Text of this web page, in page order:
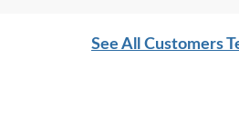
See All Customers